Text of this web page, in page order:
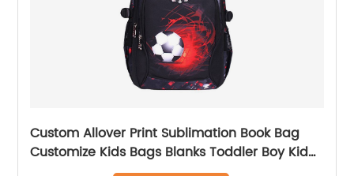
Custom Allover Print Sublimation Book Bag
Customize Kids Bags Blanks Toddler Boy Kid
Teenage Boys school bag For Backpack